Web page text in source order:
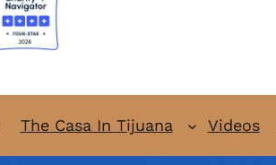
The Casa In Tijuana Videos